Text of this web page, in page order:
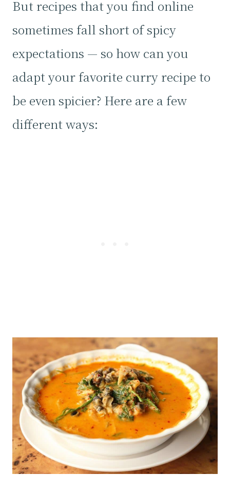
But recipes that you find online
sometimes fall short of spicy
expectations — so how can you
adapt your favorite curry recipe to
be even spicier? Here are a few
different ways: